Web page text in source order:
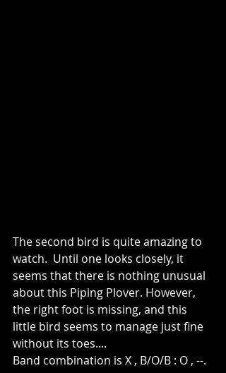
The second bird is quite amazing to
watch.  Until one looks closely, it
seems that there is nothing unusual
about this Piping Plover. However,
the right foot is missing, and this
little bird seems to manage just fine
without its toes....
Band combination is X , B/O/B : O , --.